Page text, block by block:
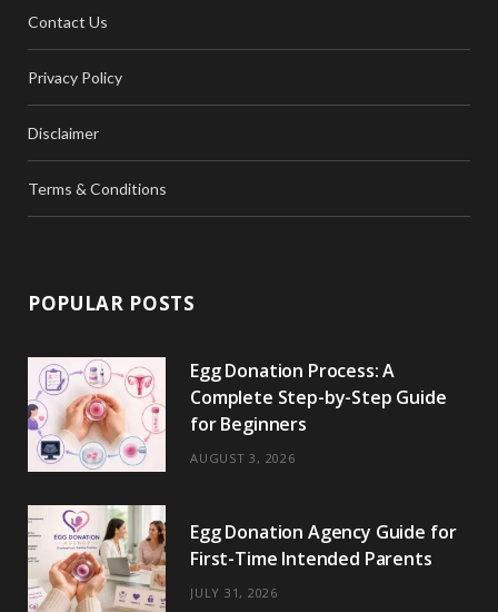
Contact Us
Privacy Policy
Disclaimer
Terms & Conditions
POPULAR POSTS
Egg Donation Process: A
Complete Step-by-Step Guide
for Beginners
AUGUST 3, 2026
Egg Donation Agency Guide for
First-Time Intended Parents
JULY 31, 2026